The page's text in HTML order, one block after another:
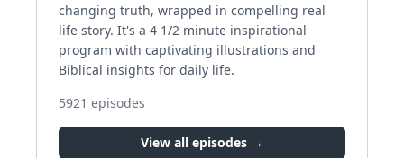
changing truth, wrapped in compelling real
life story. It's a 4 1/2 minute inspirational
program with captivating illustrations and
Biblical insights for daily life.
5921 episodes
View all episodes →